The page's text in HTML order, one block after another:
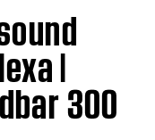
|
300